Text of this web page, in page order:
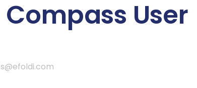
Compass User